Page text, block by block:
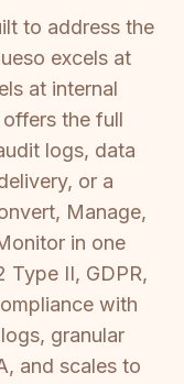
to address the
excels at
at internal
the full
logs, data
or a
Manage,
in one
Type II, GDPR,
with
granular
and scales to